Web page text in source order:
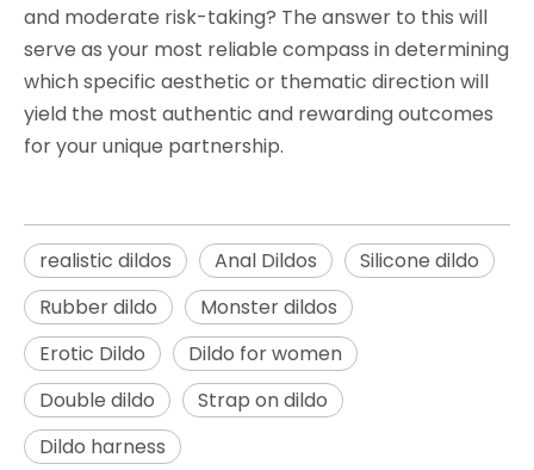
and moderate risk-taking? The answer to this will
serve as your most reliable compass in determining
which specific aesthetic or thematic direction will
yield the most authentic and rewarding outcomes
for your unique partnership.
realistic dildos Anal Dildos
Silicone dildo
Rubber dildo
Monster dildos
Erotic Dildo
Dildo for women
Double dildo
Strap on dildo
Dildo harness